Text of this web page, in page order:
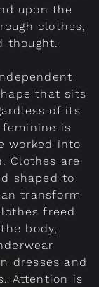
upon the
clothes,
thought.
that sits
of its
is
worked into
Clothes are
shaped to
transform
freed
body,
dresses and
Attention is